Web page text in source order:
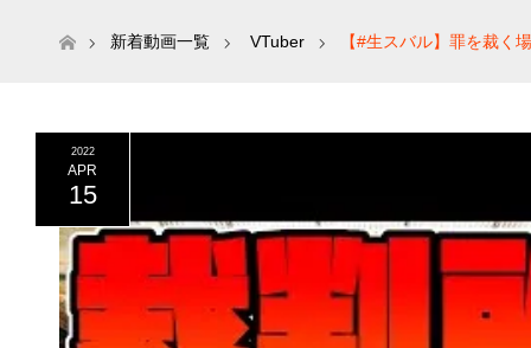
ホーム新着動画一覧 VTuber 【#生スバル】罪を裁く
2022
APR
15